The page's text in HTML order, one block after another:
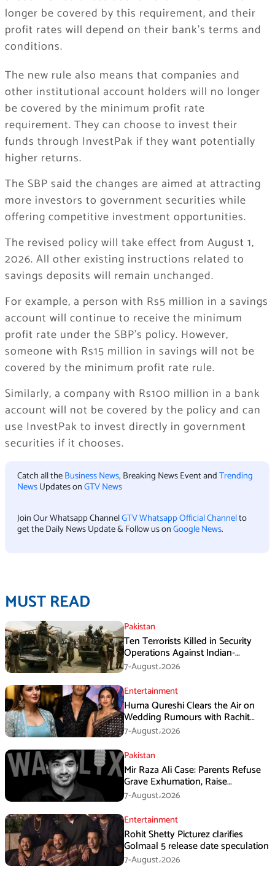
longer be covered by this requirement, and their
profit rates will depend on their bank’s terms and
conditions.
The new rule also means that companies and
other institutional account holders will no longer
be covered by the minimum profit rate
requirement. They can choose to invest their
funds through InvestPak if they want potentially
higher returns.
The SBP said the changes are aimed at attracting
more investors to government securities while
offering competitive investment opportunities.
The revised policy will take effect from August 1,
2026. All other existing instructions related to
savings deposits will remain unchanged.
For example, a person with Rs5 million in a savings
account will continue to receive the minimum
profit rate under the SBP’s policy. However,
someone with Rs15 million in savings will not be
covered by the minimum profit rate rule.
Similarly, a company with Rs100 million in a bank
account will not be covered by the policy and can
use InvestPak to invest directly in government
securities if it chooses.
Catch all theBusiness News, Breaking News Event andTrending
NewsUpdates onGTV News
Join Our Whatsapp ChannelGTV Whatsapp Official Channelto
get the Daily News Update & Follow us onGoogle News.
MUST READ
Pakistan
Ten Terrorists Killed in Security
Operations Against Indian-
Sponsored Fitna Al-Khwarij in KPK
7-August،2026
Entertainment
Huma Qureshi Clears the Air on
Wedding Rumours with Rachit
Singh
7-August،2026
Pakistan
Mir Raza Ali Case: Parents Refuse
Grave Exhumation, Raise
Questions Over Investigation
7-August،2026
Entertainment
Rohit Shetty Picturez clarifies
Golmaal 5 release date speculation
7-August،2026